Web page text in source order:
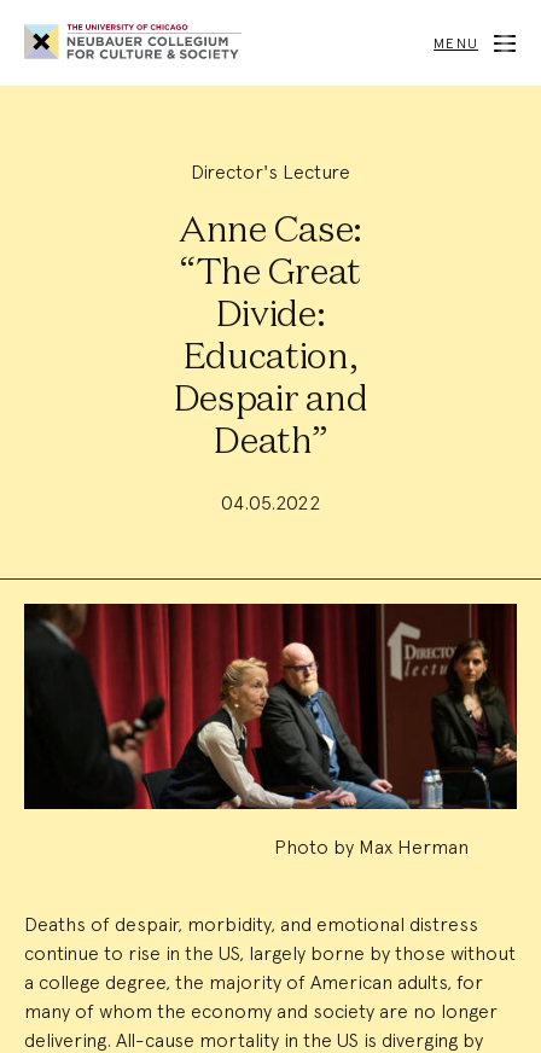
Neubauer
Collegium
for
Society
MENU
Director's Lecture
Anne Case:
“The Great
Divide:
Education,
Despair and
Death”
04.05.2022
Event
Summary
Photo by Max Herman
Deaths of despair, morbidity, and emotional distress
continue to rise in the US, largely borne by those without
a college degree, the majority of American adults, for
many of whom the economy and society are no longer
delivering. All-cause mortality in the US is diverging by